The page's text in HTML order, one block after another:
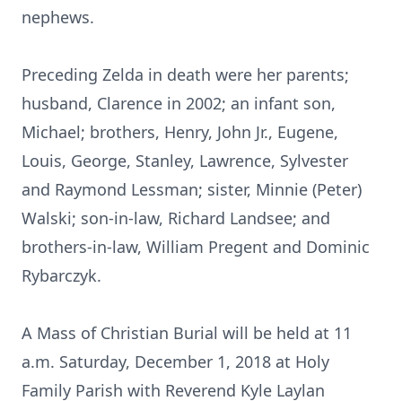
nephews.
Preceding Zelda in death were her parents;
husband, Clarence in 2002; an infant son,
Michael; brothers, Henry, John Jr., Eugene,
Louis, George, Stanley, Lawrence, Sylvester
and Raymond Lessman; sister, Minnie (Peter)
Walski; son-in-law, Richard Landsee; and
brothers-in-law, William Pregent and Dominic
Rybarczyk.
A Mass of Christian Burial will be held at 11
a.m. Saturday, December 1, 2018 at Holy
Family Parish with Reverend Kyle Laylan